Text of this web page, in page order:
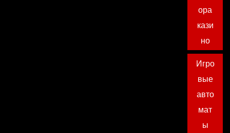
ора
кази
но
Игро
вые
авто
мат
ы